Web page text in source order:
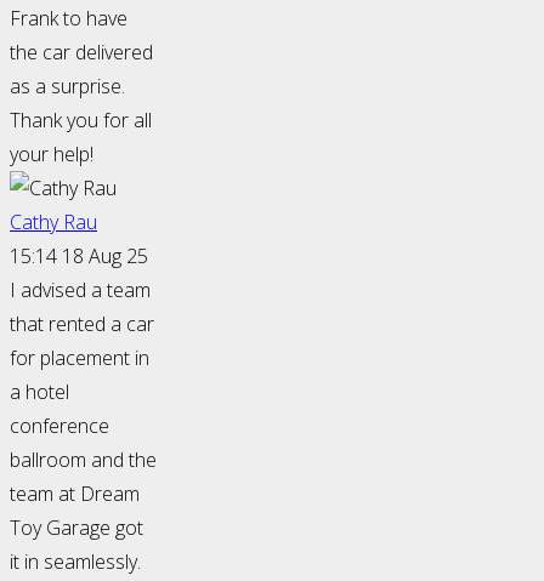
Frank to have
the car delivered
as a surprise.
Thank you for all
your help!
Cathy Rau
15:14 18 Aug 25
I advised a team
that rented a car
for placement in
a hotel
conference
ballroom and the
team at Dream
Toy Garage got
it in seamlessly.